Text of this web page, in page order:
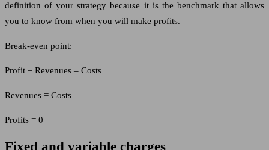
definition of your strategy because it is the benchmark that allows
you to know from when you will make profits.
Break-even point:
Profit = Revenues – Costs
Revenues = Costs
Profits = 0
Fixed and variable charges